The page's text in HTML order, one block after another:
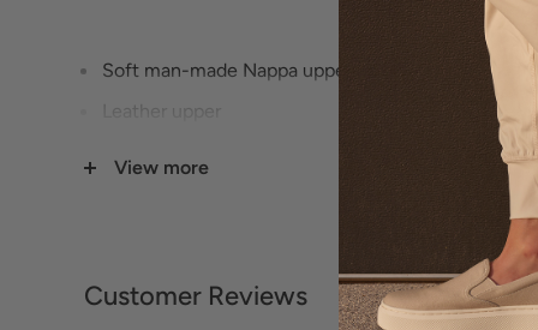
Soft man-made Nappa upper lining
Memory foam cushioned footbed
Available in 3 widths (Narrow, Medium, Wide) -
View more
Customer Reviews